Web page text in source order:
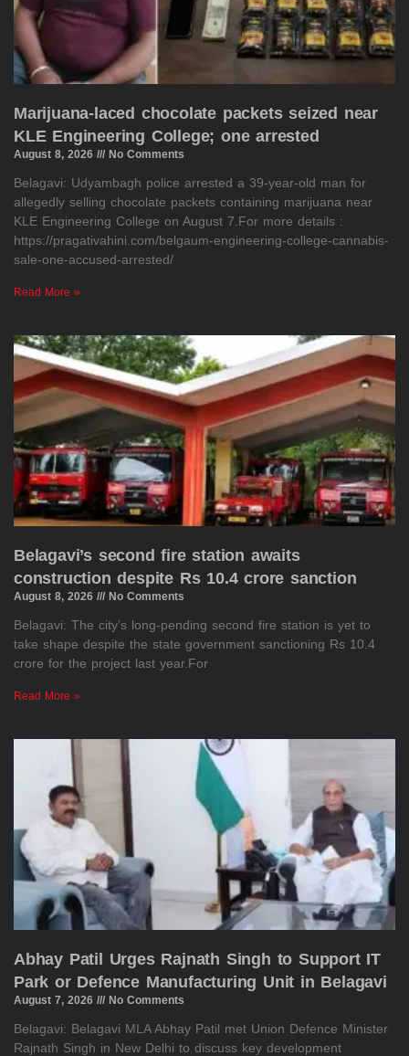
Marijuana-laced chocolate packets seized near
KLE Engineering College; one arrested
August 8, 2026 No Comments
Belagavi: Udyambagh police arrested a 39-year-old man for
allegedly selling chocolate packets containing marijuana near
KLE Engineering College on August 7.For more details :
https://pragativahini.com/belgaum-engineering-college-cannabis-
sale-one-accused-arrested/
Read More »
Belagavi’s second fire station awaits
construction despite Rs 10.4 crore sanction
August 8, 2026 No Comments
Belagavi: The city’s long-pending second fire station is yet to
take shape despite the state government sanctioning Rs 10.4
crore for the project last year.For
Read More »
Abhay Patil Urges Rajnath Singh to Support IT
Park or Defence Manufacturing Unit in Belagavi
August 7, 2026 No Comments
Belagavi: Belagavi MLA Abhay Patil met Union Defence Minister
Rajnath Singh in New Delhi to discuss key development